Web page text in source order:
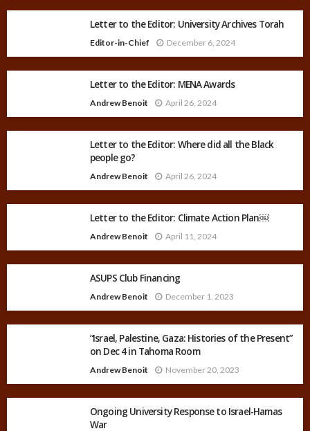
Letter to the Editor: University Archives Torah
Editor-in-Chief December 6, 2024
Letter to the Editor: MENA Awards
Andrew Benoit April 26, 2024
Letter to the Editor: Where did all the Black
people go?
Andrew Benoit April 26, 2024
Letter to the Editor: Climate Action Plan￼
Andrew Benoit April 11, 2024
ASUPS Club Financing
Andrew Benoit December 1, 2023
“Israel, Palestine, Gaza: Histories of the Present”
on Dec 4 in Tahoma Room
Andrew Benoit November 20, 2023
Ongoing University Response to Israel-Hamas
War